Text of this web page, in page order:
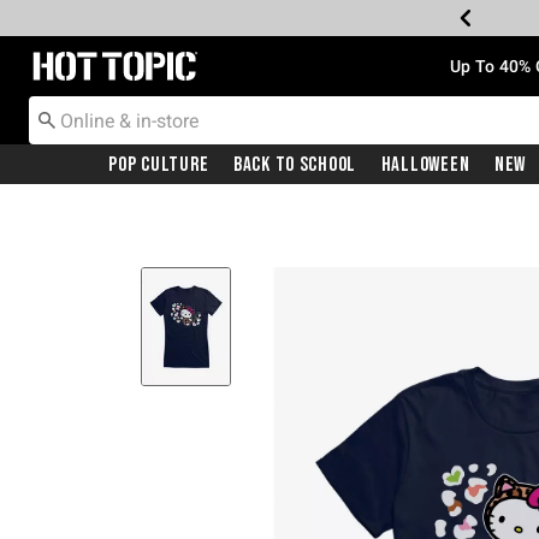
Redirect to Hot Topic Home Page Up To
Pop Culture Back To School Halloween New